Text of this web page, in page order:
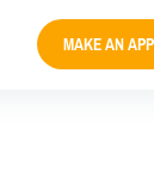
MAKE AN